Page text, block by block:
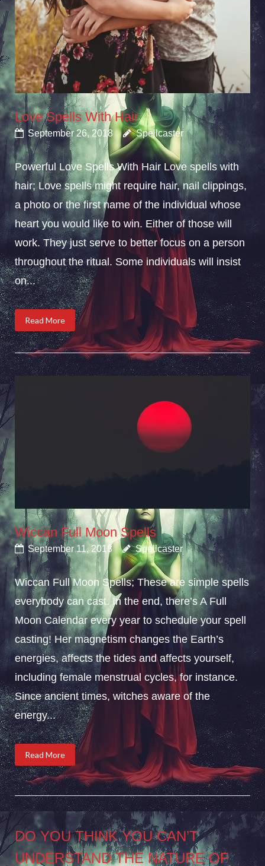
Love Spells With Hair
September 26, 2018 Spellcaster
Powerful Love Spells With Hair Love spells with
hair; Love spells might require hair, nail clippings,
a photo or the first name of the individual whose
heart you would like to win. Either of those will
work. They just serve to better focus on a person
throughout the ritual. Some individuals will insist
on...
Read More
Wiccan Full Moon Spells
September 11, 2018 Spellcaster
Wiccan Full Moon Spells; These are simple spells
everybody can cast. In the end, there’s A Full
Moon Calendar every year to schedule your spell
casting! Her magnetism changes the Earth’s
energies, affects the tides and affects yourself,
including female menstrual cycles, for instance.
Since ancient times, witches aware of the
energy...
Read More
DO YOU THINK YOU CAN’T
UNDERSTAND THE NATURE OF